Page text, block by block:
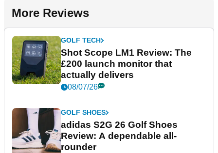
More Reviews
GOLF TECH
Shot Scope LM1 Review: The
£200 launch monitor that
actually delivers
08/07/26
GOLF SHOES
adidas S2G 26 Golf Shoes
Review: A dependable all-
rounder